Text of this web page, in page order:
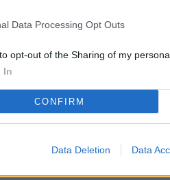
Data Processing Opt Outs
opt-out of the Sharing of my
In
CONFIRM
Data Deletion Data